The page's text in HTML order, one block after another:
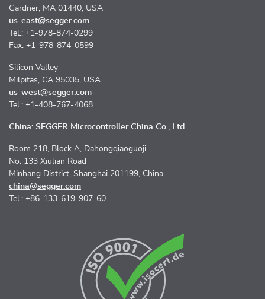
Gardner, MA 01440, USA
us-east@segger.com
Tel.: +1-978-874-0299
Fax: +1-978-874-0599
Silicon Valley
Milpitas, CA 95035, USA
us-west@segger.com
Tel.: +1-408-767-4068
China: SEGGER Microcontroller China Co., Ltd.
Room 218, Block A, Dahongqiaoguoji
No. 133 Xiulian Road
Minhang District, Shanghai 201199, China
china@segger.com
Tel.: +86-133-619-907-60